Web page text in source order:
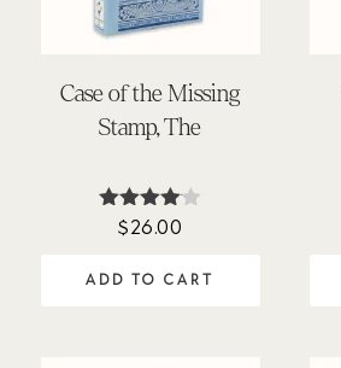
Case of the Missing
Stamp, The
Rated
$26.00
ADD TO CART